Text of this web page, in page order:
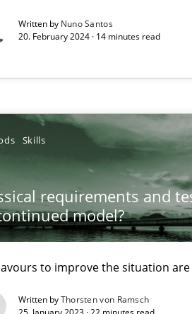
Written by Nuno Santos
20. February 2024 · 14 minutes read
Skills
requirements and
model?
to improve the situation
Written byThorsten von Ramsch
for a requirements engineer